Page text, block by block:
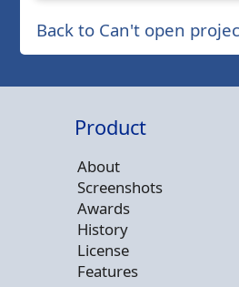
Back to Can't open
Product
About
Screenshots
Awards
History
License
Features